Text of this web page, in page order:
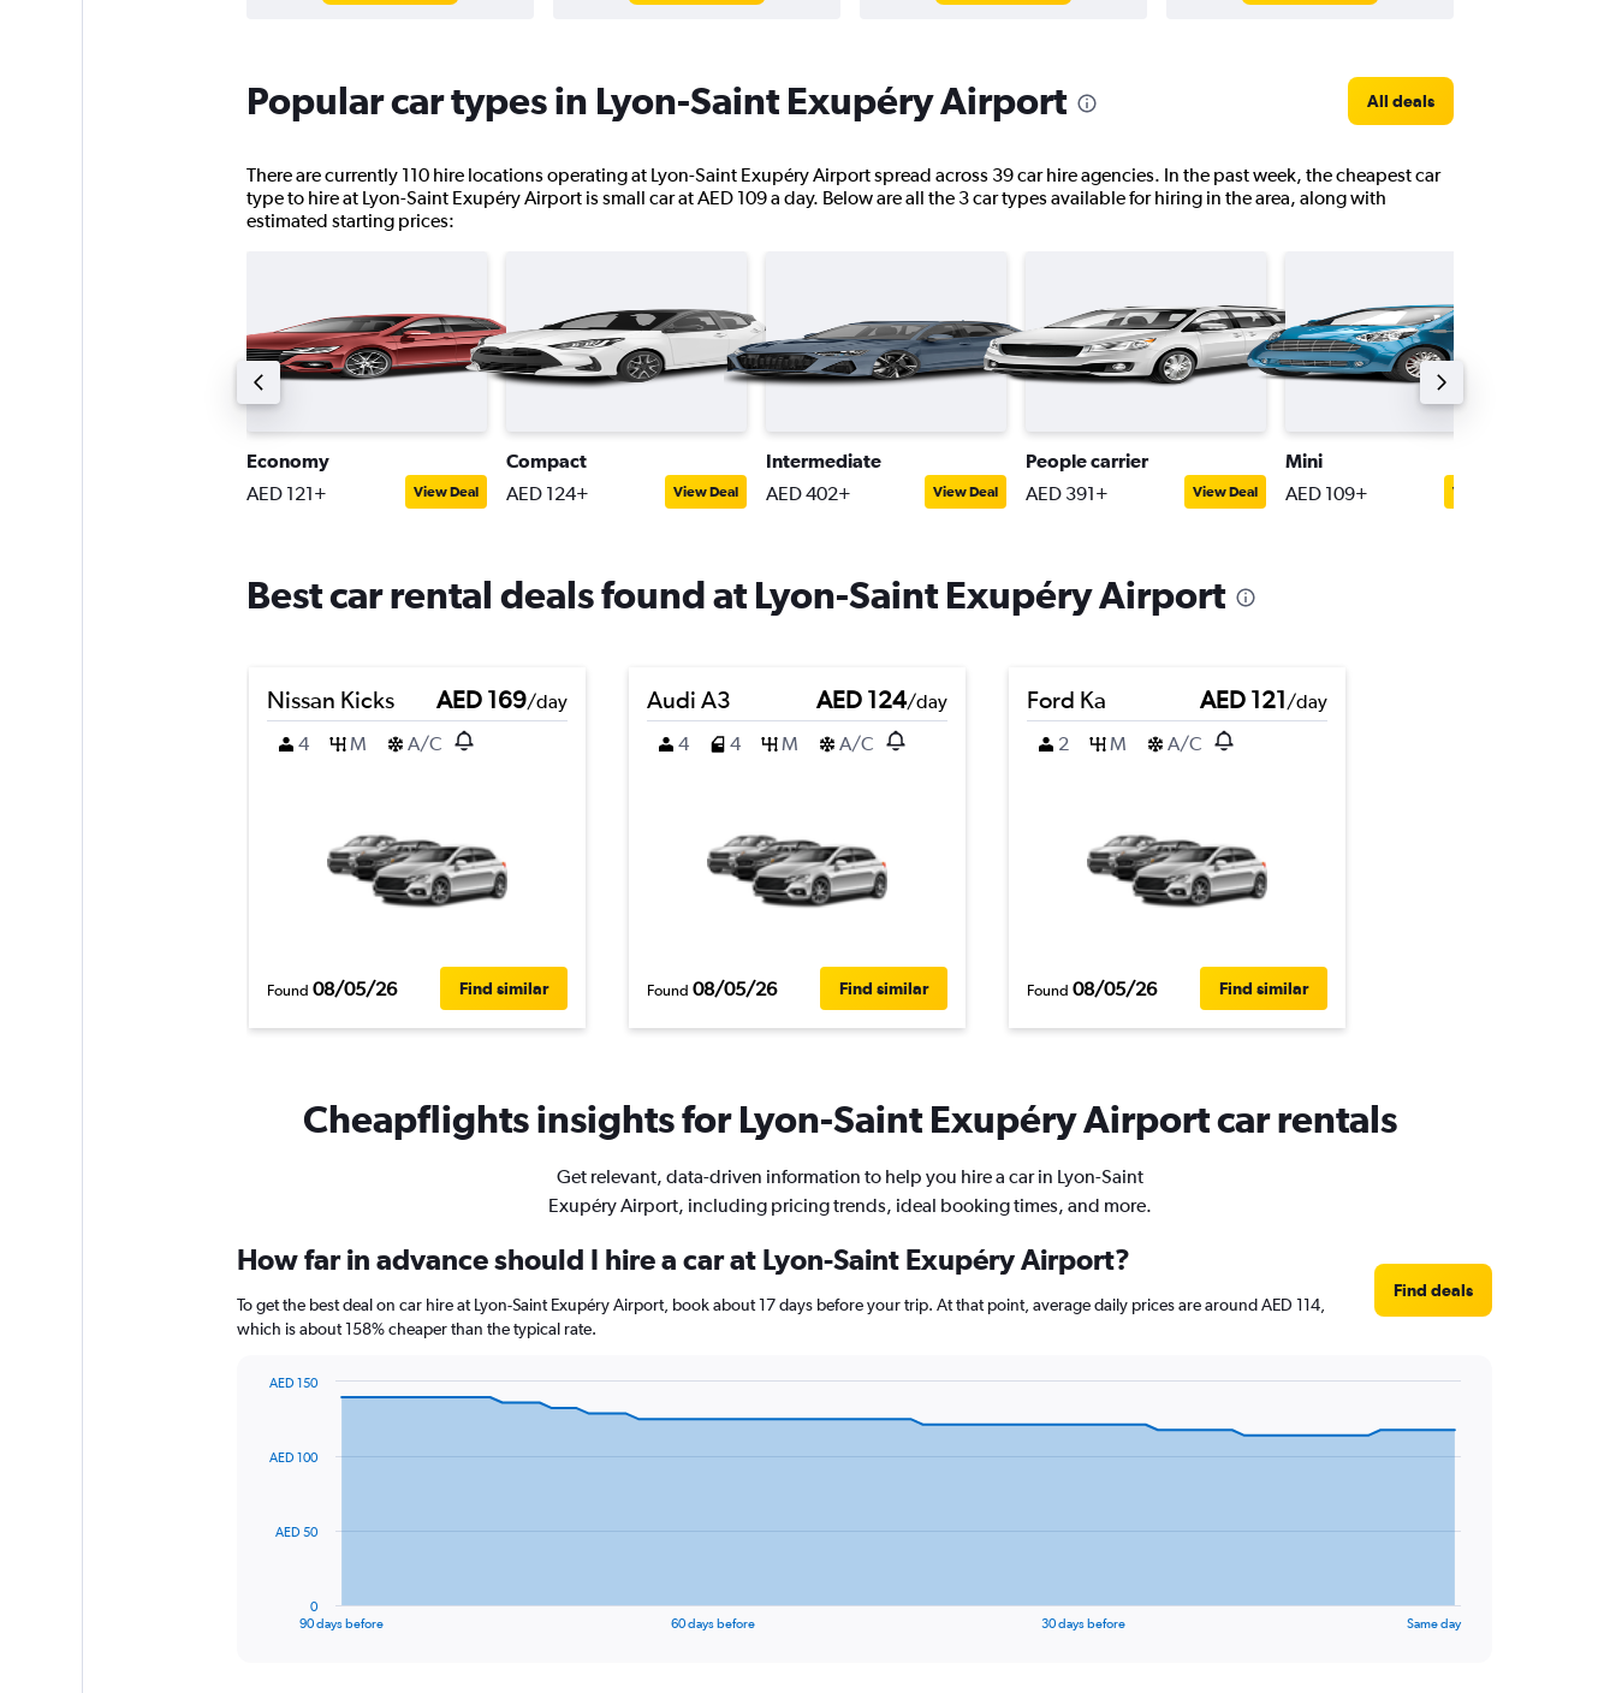
Popular car types in Lyon-Saint Exupéry Airport All deals
There are currently 110 hire locations operating at Lyon-Saint Exupéry Airport spread across 39 car hire agencies. In the past week, the cheapest car
type to hire at Lyon-Saint Exupéry Airport is small car at AED 109 a day. Below are all the 3 car types available for hiring in the area, along with
estimated starting prices:
Economy
AED 121+ View Deal
Compact
AED 124+ View Deal
Intermediate
AED 402+ View Deal
People carrier
AED 391+ View Deal
Mini
AED 109+ View Deal
Best car rental deals found at Lyon-Saint Exupéry Airport
Nissan Kicks AED 169/day
4
M A/C
Found 08/05/26 Find similar
Audi A3 AED 124/day
4
4 M A/C
Found 08/05/26 Find similar
Ford Ka AED 121/day
2
M A/C
Found 08/05/26 Find similar
Cheapflights insights for Lyon-Saint Exupéry Airport car rentals
Get relevant, data-driven information to help you hire a car in Lyon-Saint
Exupéry Airport, including pricing trends, ideal booking times, and more.
How far in advance should I hire a car at Lyon-Saint Exupéry Airport?
To get the best deal on car hire at Lyon-Saint Exupéry Airport, book about 17 days before your trip. At that point, average daily prices are around AED 114,
which is about 158% cheaper than the typical rate.
Find deals
data
The
90 days before 60 days before 30 days before Same day
0
AED 50
AED 100
AED 150